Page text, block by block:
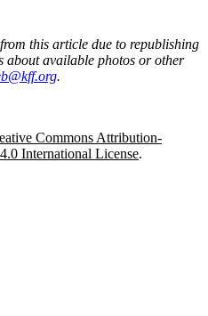
this article due to republishing
about available photos or other
.
Commons Attribution-
International License.